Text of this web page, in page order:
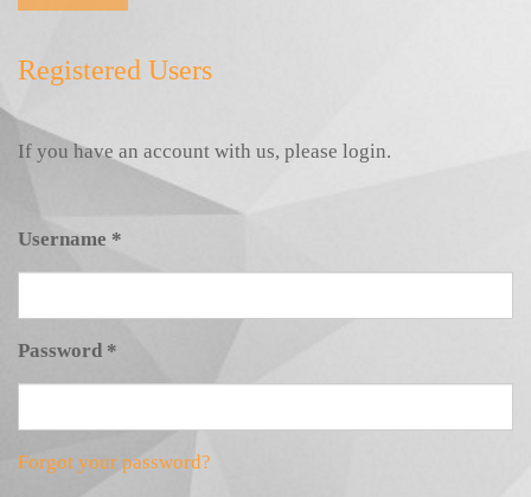
Registered Users
If you have an account with us, please login.
Username *
Password *
Forgot your password?